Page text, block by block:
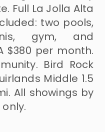
Full La Jolla Alta
two pools,
gym, and
$380 per month.
Bird Rock
Middle 1.5
All showings by